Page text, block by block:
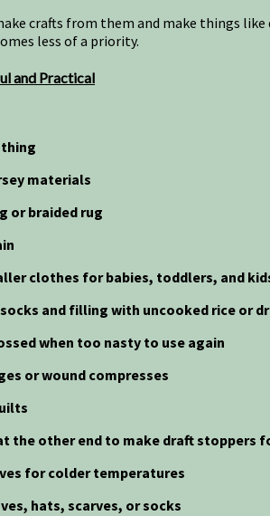
crafts from them and make things
less of a priority.
and Practical
materials
or braided rug
clothes for babies, toddlers, and
and filling with uncooked rice or
when too nasty to use again
or wound compresses
the other end to make draft stoppers
for colder temperatures
hats, scarves, or socks